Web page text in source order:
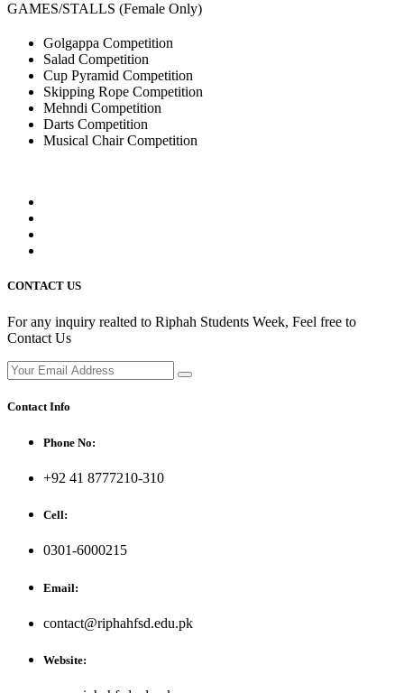
GAMES/STALLS (Female Only)
Golgappa Competition
Salad Competition
Cup Pyramid Competition
Skipping Rope Competition
Mehndi Competition
Darts Competition
Musical Chair Competition
CONTACT US
For any inquiry realted to Riphah Students Week, Feel free to
Contact Us
Contact Info
Phone No:
+92 41 8777210-310
Cell:
0301-6000215
Email:
contact@riphahfsd.edu.pk
Website: